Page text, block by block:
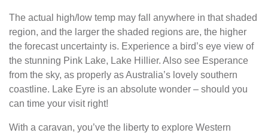
The actual high/low temp may fall anywhere in that shaded
region, and the larger the shaded regions are, the higher
the forecast uncertainty is. Experience a bird’s eye view of
the stunning Pink Lake, Lake Hillier. Also see Esperance
from the sky, as properly as Australia’s lovely southern
coastline. Lake Eyre is an absolute wonder – should you
can time your visit right!
With a caravan, you’ve the liberty to explore Western